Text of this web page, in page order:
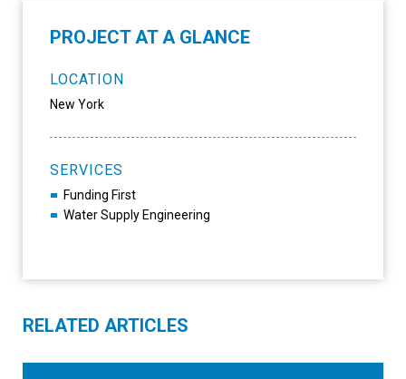
PROJECT AT A GLANCE
LOCATION
New York
SERVICES
Funding First
Water Supply Engineering
RELATED ARTICLES